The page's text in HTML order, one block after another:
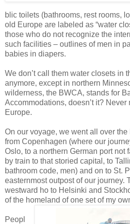
blic toilets (bathrooms, rest rooms,
old Europe are labeled as “water
those who do not recognize the
such facilities – outlines of men in
babies in diapers.
We don’t call them water closets in
anymore, except in northern
wilderness, the BWCA, stands for
Accommodations, doesn’t it? Never
Europe.
On our voyage, we went all over
from Copenhagen (where our
Oslo, to a northern German port not
by train to that storied capital, to
bathroom code, men) and on to St.
easternmost outpost of our journey.
westward ho to Helsinki and
of the homeland of one set of my
Peopl